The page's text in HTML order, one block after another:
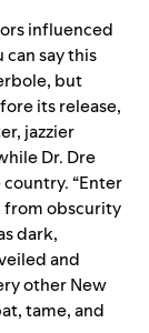
influenced
say this
but
its release,
jazzier
Dr. Dre
“Enter
from obscurity
dark,
and
other New
tame, and